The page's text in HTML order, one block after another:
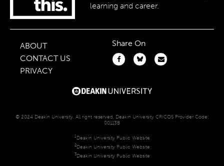
learning and career.
ABOUT
CONTACT US
PRIVACY
Share On
© 2024 Deakin University. All right reserved. Deakin University CRICOS Provider Code:
00113B
1Deakin University Public Website
2Deakin University Public Website
3Deakin University Public Website